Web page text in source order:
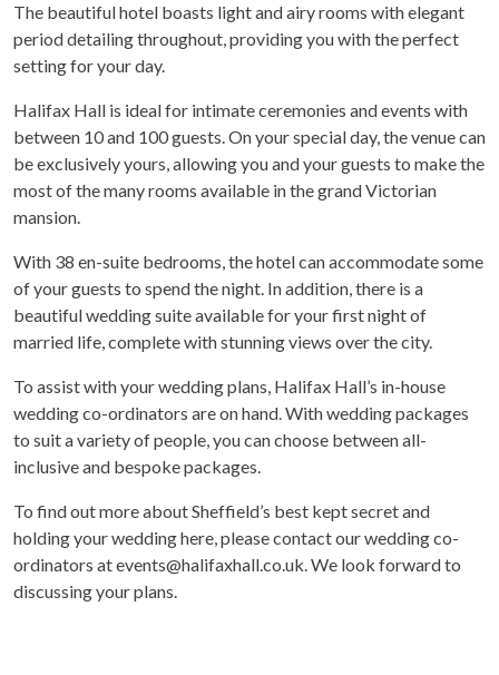
The beautiful hotel boasts light and airy rooms with elegant
period detailing throughout, providing you with the perfect
setting for your day.
Halifax Hall is ideal for intimate ceremonies and events with
between 10 and 100 guests. On your special day, the venue can
be exclusively yours, allowing you and your guests to make the
most of the many rooms available in the grand Victorian
mansion.
With 38 en-suite bedrooms, the hotel can accommodate some
of your guests to spend the night. In addition, there is a
beautiful wedding suite available for your first night of
married life, complete with stunning views over the city.
To assist with your wedding plans, Halifax Hall’s in-house
wedding co-ordinators are on hand. With wedding packages
to suit a variety of people, you can choose between all-
inclusive and bespoke packages.
To find out more about Sheffield’s best kept secret and
holding your wedding here, please contact our wedding co-
ordinators at events@halifaxhall.co.uk. We look forward to
discussing your plans.